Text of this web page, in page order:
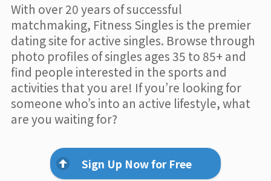
With over 20 years of successful
matchmaking, Fitness Singles is the premier
dating site for active singles. Browse through
photo profiles of singles ages 35 to 85+ and
find people interested in the sports and
activities that you are! If you’re looking for
someone who’s into an active lifestyle, what
are you waiting for?
Sign Up Now for Free